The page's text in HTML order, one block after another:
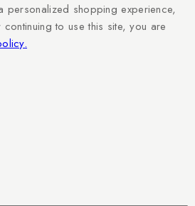
shopping experience,
to use this site, you are